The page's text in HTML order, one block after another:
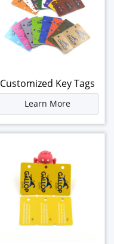
Customized Key Tags
Learn More